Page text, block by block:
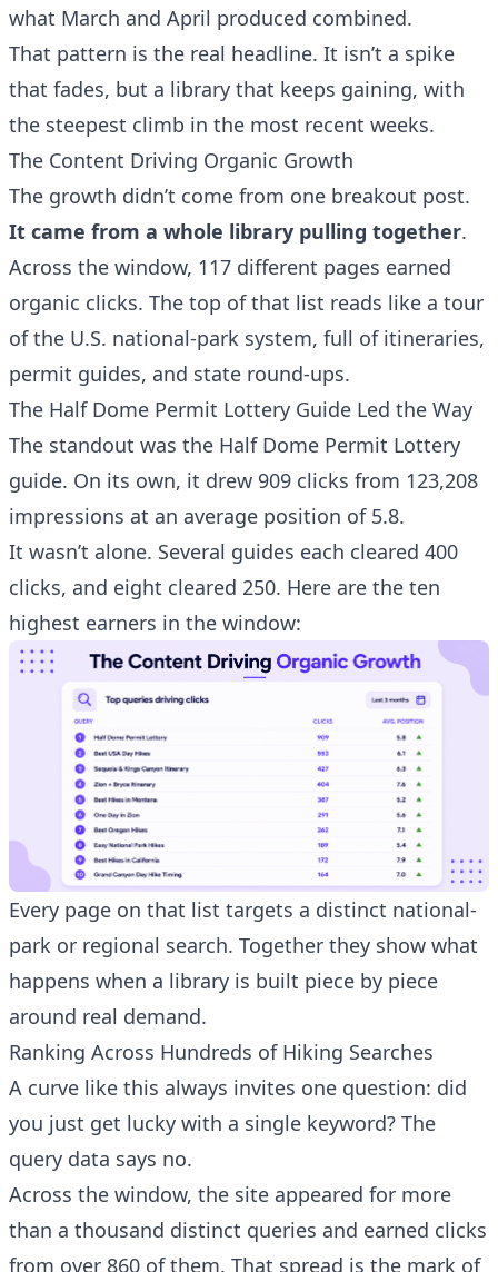
what March and April produced combined.
That pattern is the real headline. It isn’t a spike
that fades, but a library that keeps gaining, with
the steepest climb in the most recent weeks.
The Content Driving Organic Growth
The growth didn’t come from one breakout post.
It came from a whole library pulling together.
Across the window, 117 different pages earned
organic clicks. The top of that list reads like a tour
of the U.S. national-park system, full of itineraries,
permit guides, and state round-ups.
The Half Dome Permit Lottery Guide Led the Way
The standout was the Half Dome Permit Lottery
guide. On its own, it drew 909 clicks from 123,208
impressions at an average position of 5.8.
It wasn’t alone. Several guides each cleared 400
clicks, and eight cleared 250. Here are the ten
highest earners in the window:
Every page on that list targets a distinct national-
park or regional search. Together they show what
happens when a library is built piece by piece
around real demand.
Ranking Across Hundreds of Hiking Searches
A curve like this always invites one question: did
you just get lucky with a single keyword? The
query data says no.
Across the window, the site appeared for more
than a thousand distinct queries and earned clicks
from over 860 of them. That spread is the mark of
Have a question about RightBlogger?
Ask away, we're here to help.